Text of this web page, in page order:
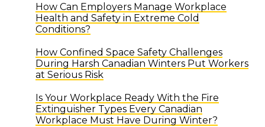
How Can Employers Manage Workplace
Health and Safety in Extreme Cold
Conditions?
How Confined Space Safety Challenges
During Harsh Canadian Winters Put Workers
at Serious Risk
Is Your Workplace Ready With the Fire
Extinguisher Types Every Canadian
Workplace Must Have During Winter?